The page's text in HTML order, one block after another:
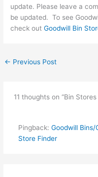
update. Please leave a
be updated. To see
check outGoodwill Bin
← Previous Post
11 thoughts on “Bin Stores
Pingback: Goodwill Bins/
Store Finder